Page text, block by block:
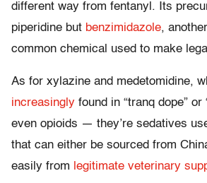
different way from fentanyl. Its
piperidine but benzimidazole,
common chemical used to make
As for xylazine and medetomidine,
increasingly found in “tranq dope” or
even opioids — they’re sedatives
that can either be sourced from
easily from legitimate veterinary